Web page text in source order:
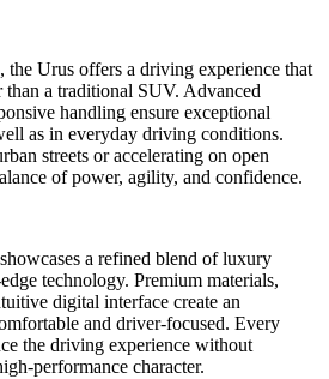
the Urus offers a driving experience that
than a traditional SUV. Advanced
handling ensure exceptional
as in everyday driving conditions.
streets or accelerating on open
of power, agility, and confidence.
a refined blend of luxury
technology. Premium materials,
digital interface create an
and driver-focused. Every
the driving experience without
performance character.